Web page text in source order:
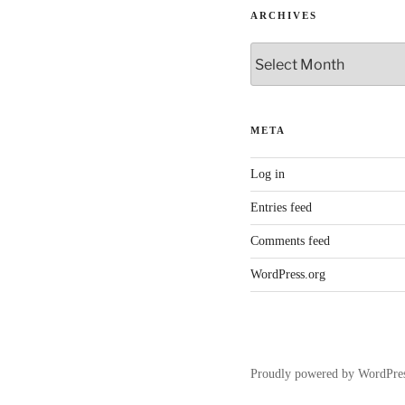
ARCHIVES
META
Log in
Entries feed
Comments feed
WordPress.org
Proudly powered by